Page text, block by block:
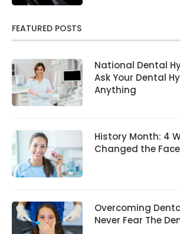
FEATURED POSTS
National Dental
Ask Your Dental
Anything
History Month: 4
Changed the
Overcoming
Never Fear The